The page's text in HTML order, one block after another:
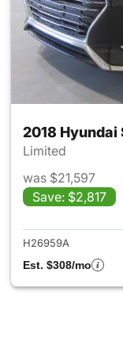
2018 Hyundai
Limited
was $21,597
Save: $2,817
H26959A
Est. $308/mo